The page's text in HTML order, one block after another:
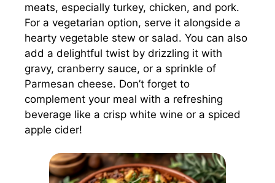
meats, especially turkey, chicken, and pork.
For a vegetarian option, serve it alongside a
hearty vegetable stew or salad. You can also
add a delightful twist by drizzling it with
gravy, cranberry sauce, or a sprinkle of
Parmesan cheese. Don’t forget to
complement your meal with a refreshing
beverage like a crisp white wine or a spiced
apple cider!